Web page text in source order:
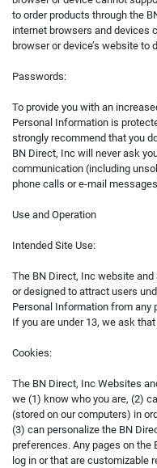
to order products through the
internet browsers and devices
browser or device’s website to
Passwords:
To provide you with an
Personal Information is
strongly recommend that you
BN Direct, Inc will never ask
communication (including
phone calls or e-mail
Use and Operation
Intended Site Use:
The BN Direct, Inc website
or designed to attract users
Personal Information from any
If you are under 13, we ask
Cookies:
The BN Direct, Inc Websites
we (1) know who you are, (2)
(stored on our computers) in
(3) can personalize the BN
preferences. Any pages on the
log in or that are customizable